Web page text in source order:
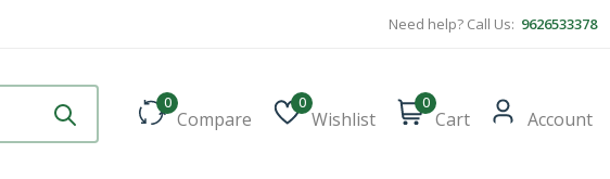
Need help? Call Us: 9626533378
0
Compare
0
Wishlist
0
Cart Account